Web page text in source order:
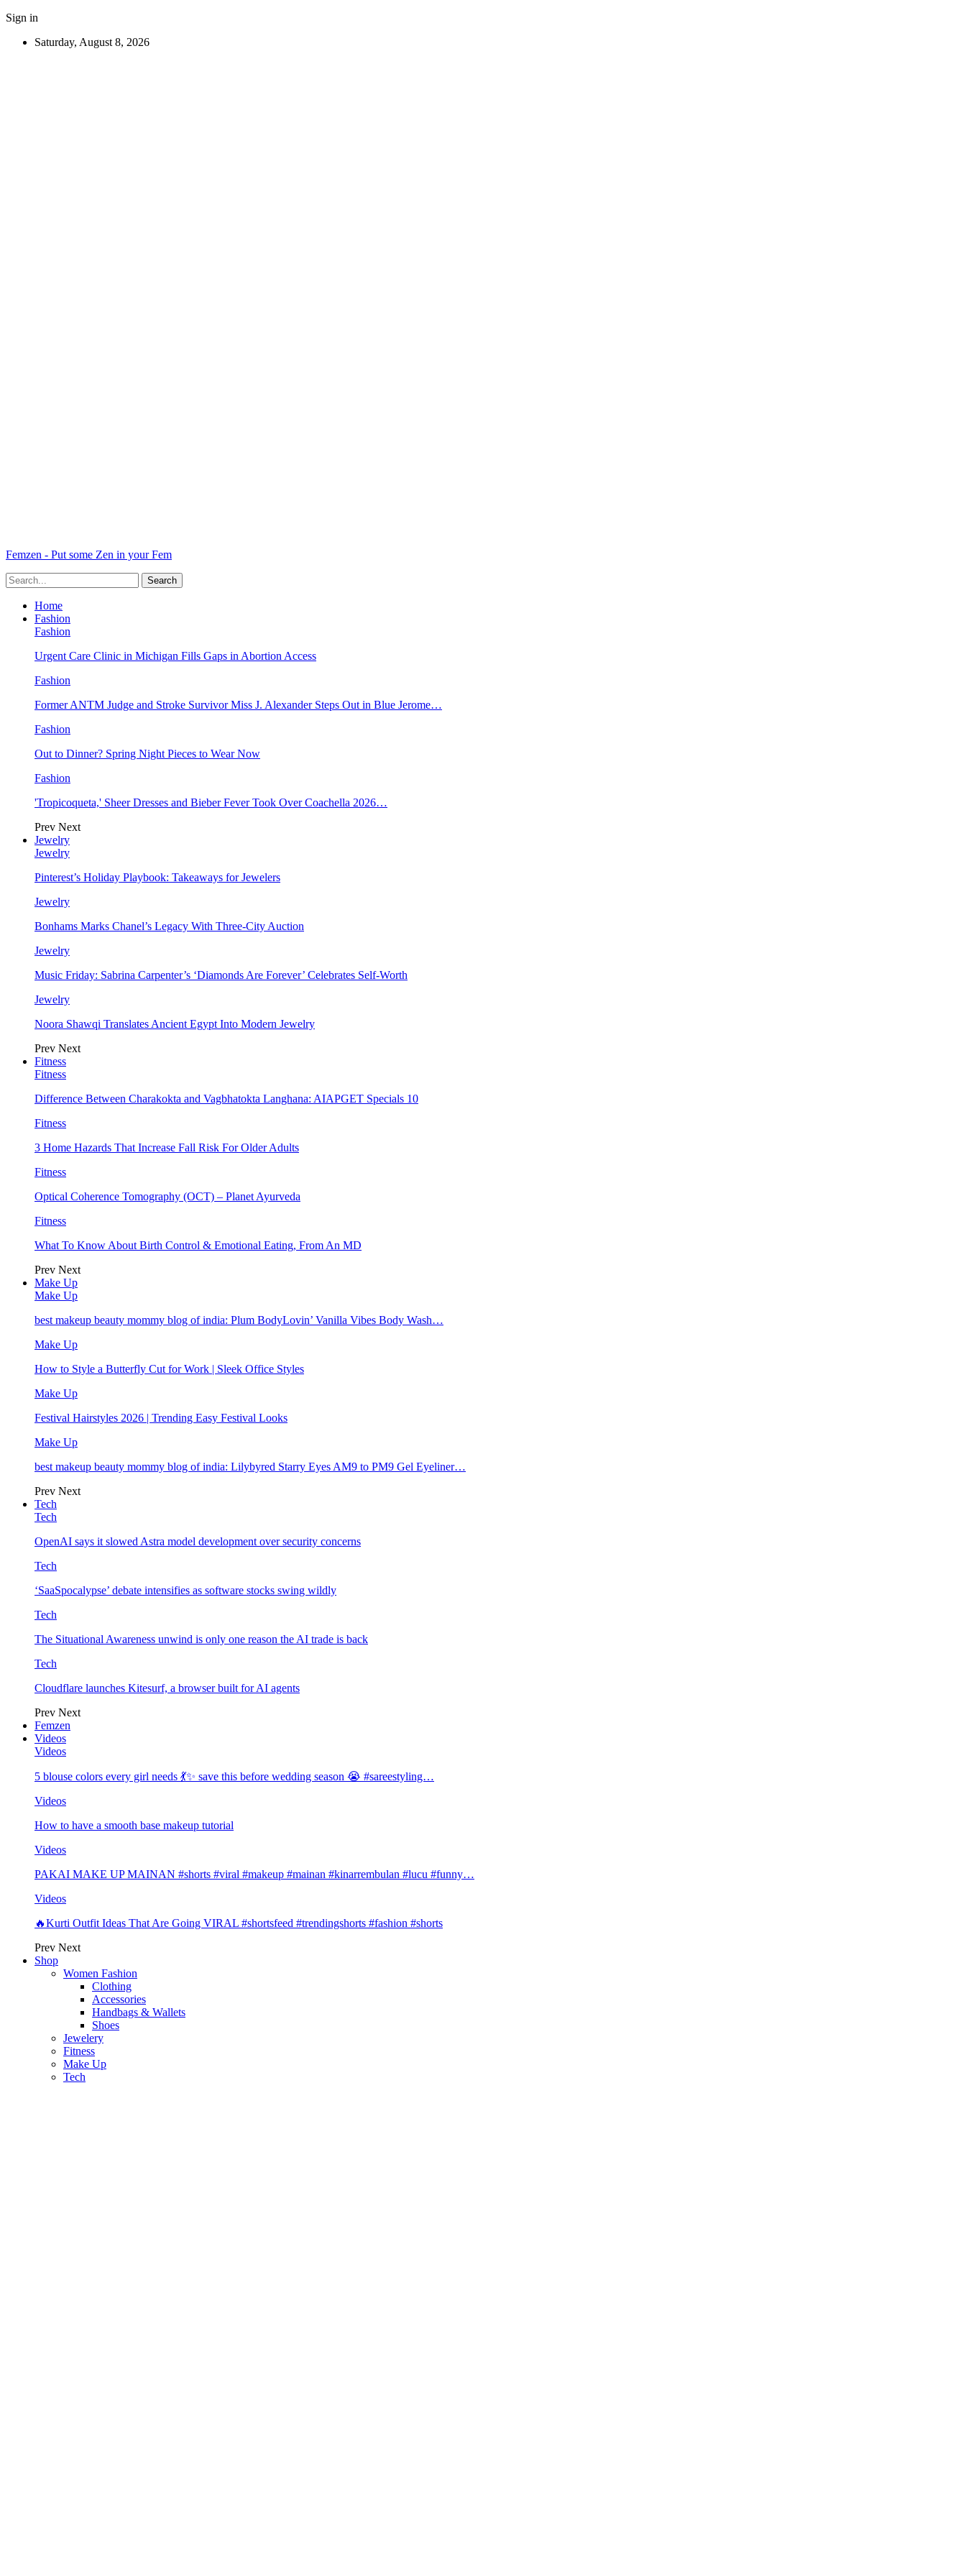
Sign in
Saturday, August 8, 2026
Femzen - Put some Zen in your Fem
Home
Fashion
Fashion
Urgent Care Clinic in Michigan Fills Gaps in Abortion Access
Fashion
Former ANTM Judge and Stroke Survivor Miss J. Alexander Steps Out in Blue Jerome…
Fashion
Out to Dinner? Spring Night Pieces to Wear Now
Fashion
'Tropicoqueta,' Sheer Dresses and Bieber Fever Took Over Coachella 2026…
Prev Next
Jewelry
Jewelry
Pinterest’s Holiday Playbook: Takeaways for Jewelers
Jewelry
Bonhams Marks Chanel’s Legacy With Three-City Auction
Jewelry
Music Friday: Sabrina Carpenter’s ‘Diamonds Are Forever’ Celebrates Self-Worth
Jewelry
Noora Shawqi Translates Ancient Egypt Into Modern Jewelry
Prev Next
Fitness
Fitness
Difference Between Charakokta and Vagbhatokta Langhana: AIAPGET Specials 10
Fitness
3 Home Hazards That Increase Fall Risk For Older Adults
Fitness
Optical Coherence Tomography (OCT) – Planet Ayurveda
Fitness
What To Know About Birth Control & Emotional Eating, From An MD
Prev Next
Make Up
Make Up
best makeup beauty mommy blog of india: Plum BodyLovin’ Vanilla Vibes Body Wash…
Make Up
How to Style a Butterfly Cut for Work | Sleek Office Styles
Make Up
Festival Hairstyles 2026 | Trending Easy Festival Looks
Make Up
best makeup beauty mommy blog of india: Lilybyred Starry Eyes AM9 to PM9 Gel Eyeliner…
Prev Next
Tech
Tech
OpenAI says it slowed Astra model development over security concerns
Tech
‘SaaSpocalypse’ debate intensifies as software stocks swing wildly
Tech
The Situational Awareness unwind is only one reason the AI trade is back
Tech
Cloudflare launches Kitesurf, a browser built for AI agents
Prev Next
Femzen
Videos
Videos
5 blouse colors every girl needs 💃✨ save this before wedding season 😭 #sareestyling…
Videos
How to have a smooth base makeup tutorial
Videos
PAKAI MAKE UP MAINAN #shorts #viral #makeup #mainan #kinarrembulan #lucu #funny…
Videos
🔥Kurti Outfit Ideas That Are Going VIRAL #shortsfeed #trendingshorts #fashion #shorts
Prev Next
Shop
Women Fashion
Clothing
Accessories
Handbags & Wallets
Shoes
Jewelery
Fitness
Make Up
Tech